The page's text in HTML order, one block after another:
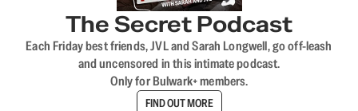
The Secret Podcast
Each Friday best friends, JVL and Sarah Longwell, go off-leash
and uncensored in this intimate podcast.
Only for Bulwark+ members.
FIND OUT MORE